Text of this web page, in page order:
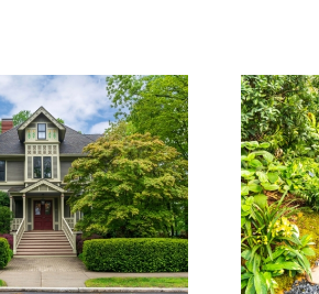
The Cost of
Landscaping:
What to Expect